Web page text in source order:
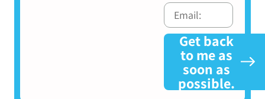
Get back
to me as
soon as
possible.